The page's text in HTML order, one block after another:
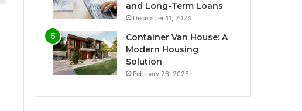
and Long-Term Loans
December 11, 2024
Container Van House: A
Modern Housing
Solution
February 26, 2025